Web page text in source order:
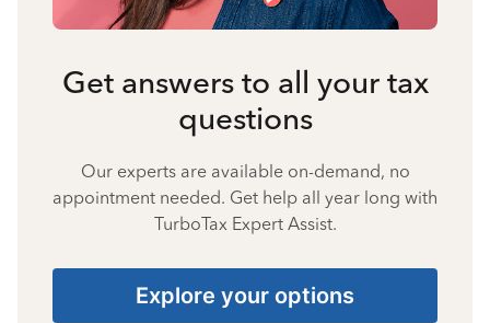
Get answers to all your tax
questions
Our experts are available on-demand, no
appointment needed. Get help all year long with
TurboTax Expert Assist.
Explore your options